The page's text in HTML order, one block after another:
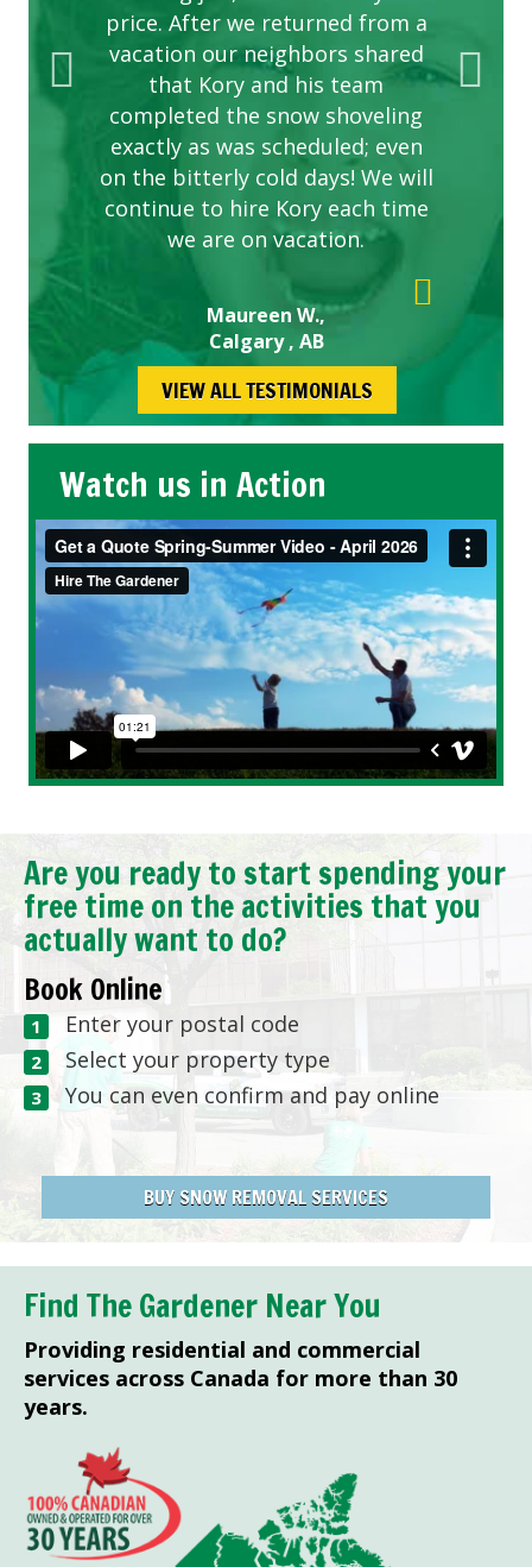
price. After we returned from a
vacation our neighbors shared
that Kory and his team
completed the snow shoveling
exactly as was scheduled; even
on the bitterly cold days! We will
continue to hire Kory each time
we are on vacation.
Maureen W.,
Calgary , AB
VIEW ALL TESTIMONIALS
Watch us in Action
Are you ready to start spending your
free time on the activities that you
actually want to do?
Book Online
Enter your postal code
Select your property type
You can even confirm and pay online
BUY SNOW REMOVAL SERVICES
Find The Gardener Near You
Providing residential and commercial
services across Canada for more than 30
years.